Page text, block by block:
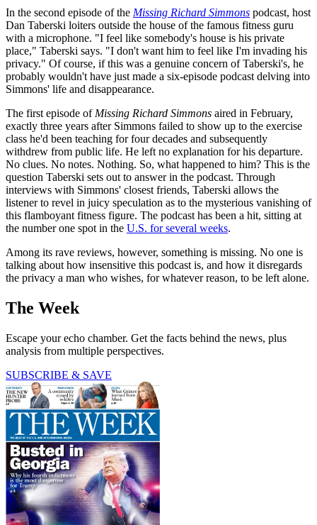
In the second episode of the Missing Richard Simmons podcast, host
Dan Taberski loiters outside the house of the famous fitness guru
with a microphone. "I feel like somebody's house is his private
place," Taberski says. "I don't want him to feel like I'm invading his
privacy." Of course, if this was a genuine concern of Taberski's, he
probably wouldn't have just made a six-episode podcast delving into
Simmons' life and disappearance.
The first episode of Missing Richard Simmons aired in February,
exactly three years after Simmons failed to show up to the exercise
class he'd been teaching for four decades and subsequently
withdrew from public life. He left no explanation for his departure.
No clues. No notes. Nothing. So, what happened to him? This is the
question Taberski sets out to answer in the podcast. Through
interviews with Simmons' closest friends, Taberski allows the
listener to revel in juicy speculation as to the mysterious vanishing of
this flamboyant fitness figure. The podcast has been a hit, sitting at
the number one spot in the U.S. for several weeks.
Among its rave reviews, however, something is missing. No one is
talking about how insensitive this podcast is, and how it disregards
the privacy a man who wishes, for whatever reason, to be left alone.
The Week
Escape your echo chamber. Get the facts behind the news, plus
analysis from multiple perspectives.
SUBSCRIBE & SAVE